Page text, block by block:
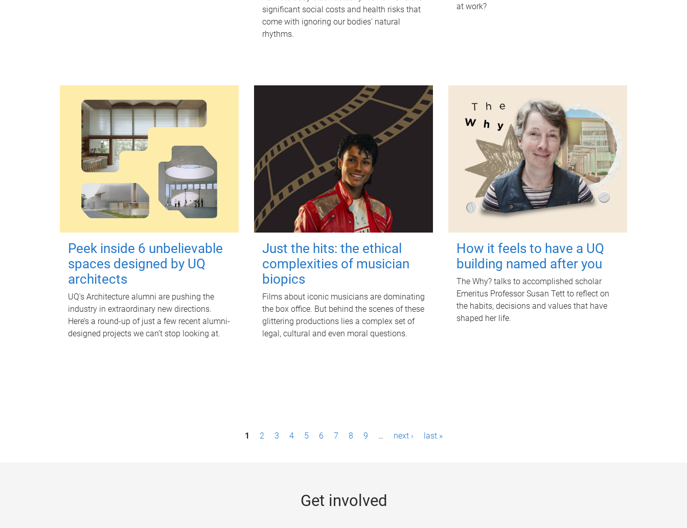
significant social costs and health risks that
come with ignoring our bodies' natural
rhythms.
at work?
Peek inside 6 unbelievable
spaces designed by UQ
architects
UQ's Architecture alumni are pushing the
industry in extraordinary new directions.
Here’s a round-up of just a few recent alumni-
designed projects we can’t stop looking at.
Just the hits: the ethical
complexities of musician
biopics
Films about iconic musicians are dominating
the box office. But behind the scenes of these
glittering productions lies a complex set of
legal, cultural and even moral questions.
How it feels to have a UQ
building named after you
The Why? talks to accomplished scholar
Emeritus Professor Susan Tett to reflect on
the habits, decisions and values that have
shaped her life.
1 2 3 4 5 6 7 8 9 … next › last »
Get involved